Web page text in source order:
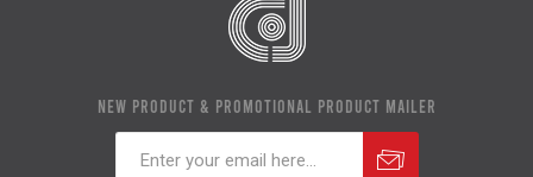
NEW PRODUCT & PROMOTIONAL PRODUCT MAILER